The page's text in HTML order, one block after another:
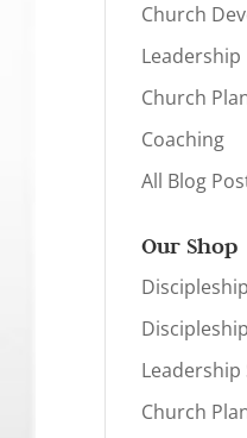
Church
Leadership
Church
Coaching
All Blog
Our Shop
Leadership
Church